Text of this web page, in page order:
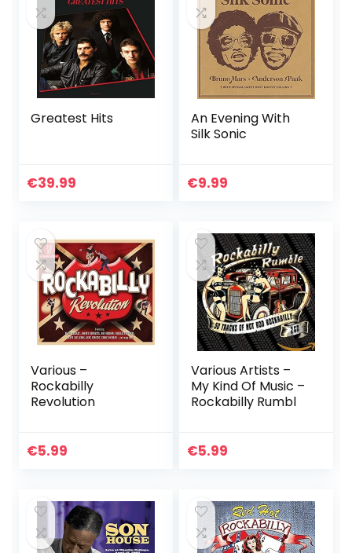
Greatest Hits
€39.99
An Evening With
Silk Sonic
€9.99
Various –
Rockabilly
Revolution
€5.99
Various Artists –
My Kind Of Music –
Rockabilly Rumbl
€5.99